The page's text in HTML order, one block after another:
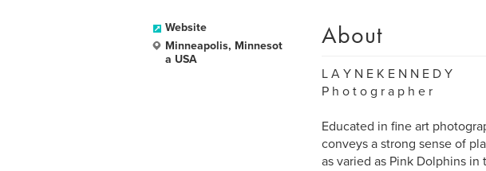
Website
Minneapolis, Minnesot
a USA
About
L A Y N E K E N N E D Y
P h o t o g r a p h e r
Educated in fine art
conveys a strong sense of
as varied as Pink Dolphins